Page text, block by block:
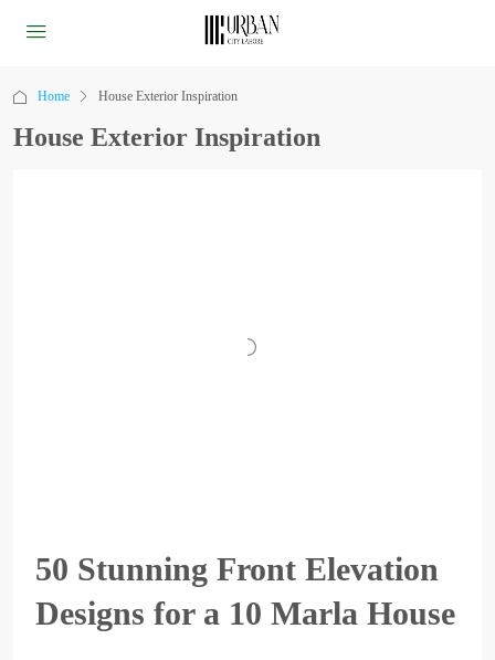
Home House Exterior Inspiration
House Exterior Inspiration
50 Stunning Front Elevation
Designs for a 10 Marla House